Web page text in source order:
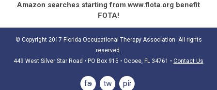
Amazon searches starting from www.flota.org benefit
FOTA!
© Copyright 2017 Florida Occupational Therapy Association. All rights
reserved.
449 West Silver Star Road • PO Box 915 • Ocoee, FL 34761 • Contact Us
facebooktwitterpinterest